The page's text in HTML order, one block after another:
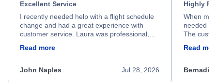
Excellent Service
I recently needed help with a flight schedule
change and had a great experience with
customer service. Laura was professional,
process. She quickly found a solution and
appreciate her excellent service.
Read more
Jul 28, 2026
John Naples
Highly
When my
needed
The
Read